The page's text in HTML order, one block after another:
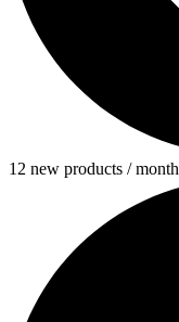
12 new products / month